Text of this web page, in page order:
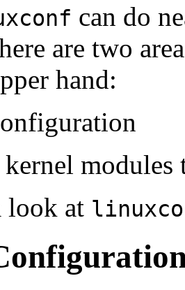
can do
are two
hand:
modules
look at